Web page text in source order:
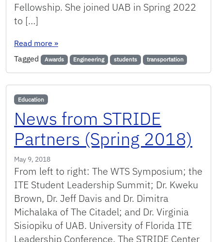
Fellowship. She joined UAB in Spring 2022
to […]
Read more : Student Awards
»
Tagged
Awards Engineering students transportation
Education
News from STRIDE
Partners (Spring 2018)
May 9, 2018
From left to right: The WTS Symposium; the
ITE Student Leadership Summit; Dr. Kweku
Brown, Dr. Jeff Davis and Dr. Dimitra
Michalaka of The Citadel; and Dr. Virginia
Sisiopiku of UAB. University of Florida ITE
Leadership Conference. The STRIDE Center